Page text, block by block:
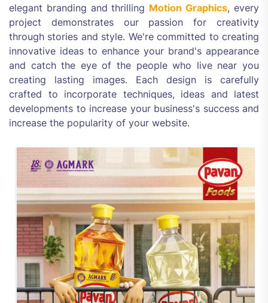
elegant branding and thrilling Motion Graphics, every
project demonstrates our passion for creativity
through stories and style. We're committed to creating
innovative ideas to enhance your brand's appearance
and catch the eye of the people who live near you
creating lasting images. Each design is carefully
crafted to incorporate techniques, ideas and latest
developments to increase your business's success and
increase the popularity of your website.
OurWorks
Here at Trueway digital, We believe that great
design creates an unforgettable impression. Our
team of creatives is specialized in creating
visually appealing and designed brands that